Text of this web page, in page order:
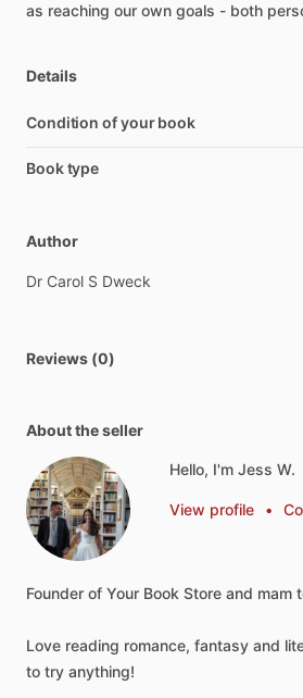
as reaching our own goals - both
Details
Condition of your book
Book type
Author
Dr Carol S Dweck
Reviews (0)
About the seller
Hello, I'm Jess W.
View profile •
Founder of Your Book Store and mam
Love reading romance, fantasy and
to try anything!